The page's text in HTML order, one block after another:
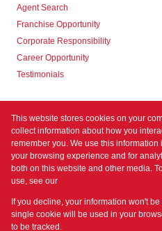
Agent Search
Franchise Opportunity
Corporate Responsibility
Career Opportunity
Testimonials
Contact us
Registered with the PPRA
Powered byProp Data
Copyright © 2026 Prime
This website stores cookies on your
collect information about how you
remember you. We use this
your browsing experience and for
both on this website and other media.
use, see our
If you decline, your information won't
single cookie will be used in your
to be tracked.